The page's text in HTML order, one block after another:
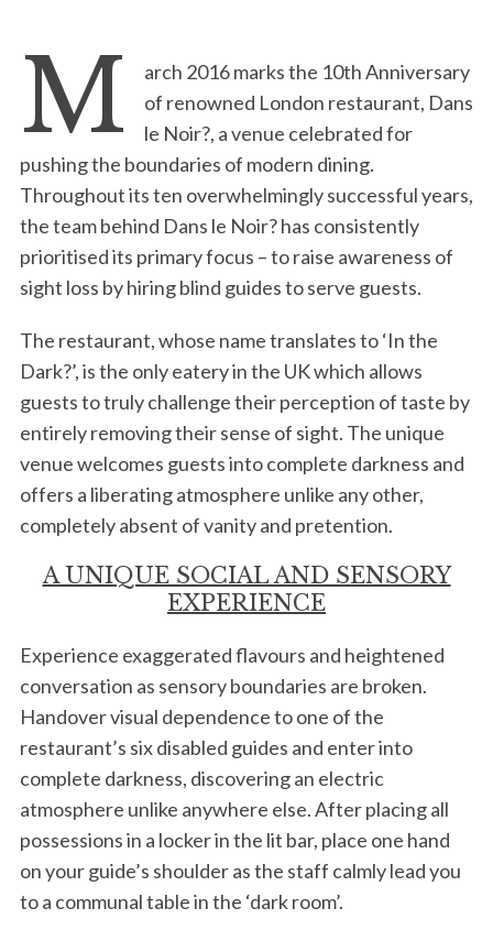
M
arch 2016 marks the 10th Anniversary
of renowned London restaurant, Dans
le Noir?, a venue celebrated for
pushing the boundaries of modern dining.
Throughout its ten overwhelmingly successful years,
the team behind Dans le Noir? has consistently
prioritised its primary focus – to raise awareness of
sight loss by hiring blind guides to serve guests.
The restaurant, whose name translates to ‘In the
Dark?’, is the only eatery in the UK which allows
guests to truly challenge their perception of taste by
entirely removing their sense of sight. The unique
venue welcomes guests into complete darkness and
offers a liberating atmosphere unlike any other,
completely absent of vanity and pretention.
A UNIQUE SOCIAL AND SENSORY
EXPERIENCE
Experience exaggerated flavours and heightened
conversation as sensory boundaries are broken.
Handover visual dependence to one of the
restaurant’s six disabled guides and enter into
complete darkness, discovering an electric
atmosphere unlike anywhere else. After placing all
possessions in a locker in the lit bar, place one hand
on your guide’s shoulder as the staff calmly lead you
to a communal table in the ‘dark room’.